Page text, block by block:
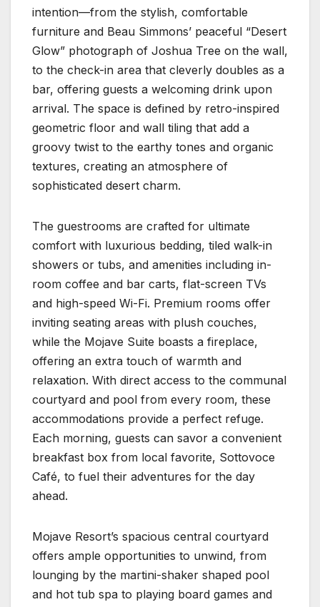
intention—from the stylish, comfortable
furniture and Beau Simmons’ peaceful “Desert
Glow” photograph of Joshua Tree on the wall,
to the check-in area that cleverly doubles as a
bar, offering guests a welcoming drink upon
arrival. The space is defined by retro-inspired
geometric floor and wall tiling that add a
groovy twist to the earthy tones and organic
textures, creating an atmosphere of
sophisticated desert charm.
The guestrooms are crafted for ultimate
comfort with luxurious bedding, tiled walk-in
showers or tubs, and amenities including in-
room coffee and bar carts, flat-screen TVs
and high-speed Wi-Fi. Premium rooms offer
inviting seating areas with plush couches,
while the Mojave Suite boasts a fireplace,
offering an extra touch of warmth and
relaxation. With direct access to the communal
courtyard and pool from every room, these
accommodations provide a perfect refuge.
Each morning, guests can savor a convenient
breakfast box from local favorite, Sottovoce
Café, to fuel their adventures for the day
ahead.
Mojave Resort’s spacious central courtyard
offers ample opportunities to unwind, from
lounging by the martini-shaker shaped pool
and hot tub spa to playing board games and